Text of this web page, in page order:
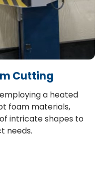
Cutting
a heated
foam materials,
intricate shapes to
needs.